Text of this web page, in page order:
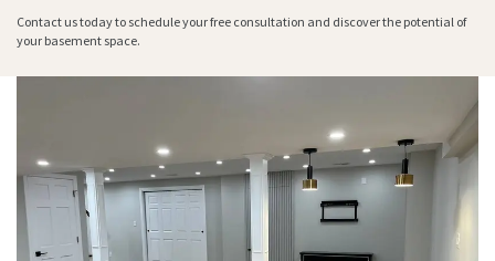
Contact us today to schedule your free consultation and discover the potential of
your basement space.